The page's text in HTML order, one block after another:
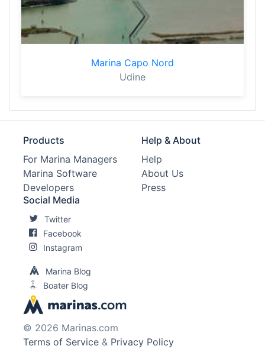
Marina Capo Nord
Udine
Products
For Marina Managers
Marina Software
Developers
Help & About
Help
About Us
Press
Social Media
Twitter
Facebook
Instagram
Marina Blog
Boater Blog
© 2026 Marinas.com
Terms of Service & Privacy Policy